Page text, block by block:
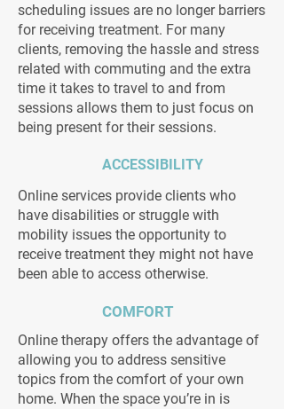
scheduling issues are no longer barriers
for receiving treatment. For many
clients, removing the hassle and stress
related with commuting and the extra
time it takes to travel to and from
sessions allows them to just focus on
being present for their sessions.
ACCESSIBILITY
Online services provide clients who
have disabilities or struggle with
mobility issues the opportunity to
receive treatment they might not have
been able to access otherwise.
COMFORT
Online therapy offers the advantage of
allowing you to address sensitive
topics from the comfort of your own
home. When the space you’re in is